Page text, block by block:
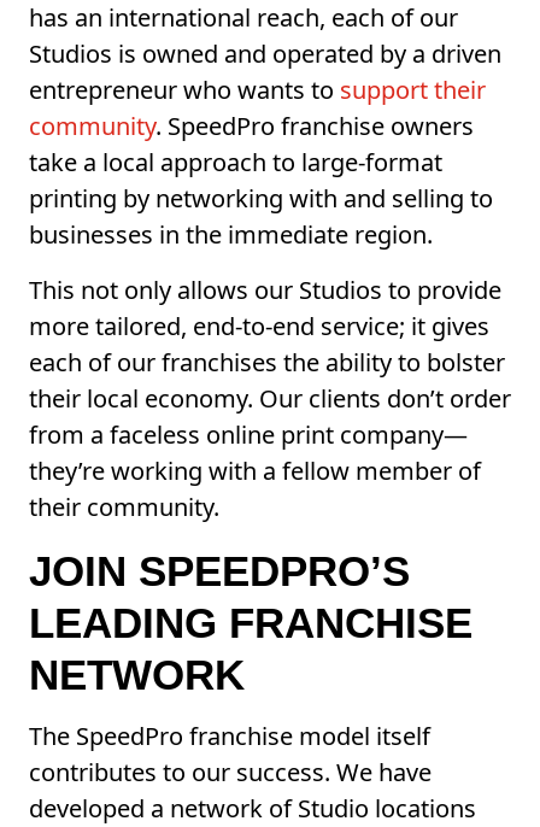
has an international reach, each of our
Studios is owned and operated by a driven
entrepreneur who wants to support their
community. SpeedPro franchise owners
take a local approach to large-format
printing by networking with and selling to
businesses in the immediate region.
This not only allows our Studios to provide
more tailored, end-to-end service; it gives
each of our franchises the ability to bolster
their local economy. Our clients don’t order
from a faceless online print company—
they’re working with a fellow member of
their community.
JOIN SPEEDPRO’S
LEADING FRANCHISE
NETWORK
The SpeedPro franchise model itself
contributes to our success. We have
developed a network of Studio locations